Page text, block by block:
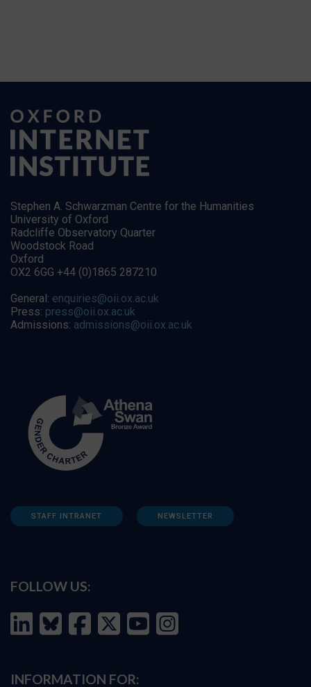
Stephen A. Schwarzman Centre for the Humanities
University of Oxford
Radcliffe Observatory Quarter
Woodstock Road
Oxford
OX2 6GG +44 (0)1865 287210
General: enquiries@oii.ox.ac.uk
Press: press@oii.ox.ac.uk
Admissions: admissions@oii.ox.ac.uk
STAFF INTRANET NEWSLETTER
FOLLOW US:
INFORMATION FOR: